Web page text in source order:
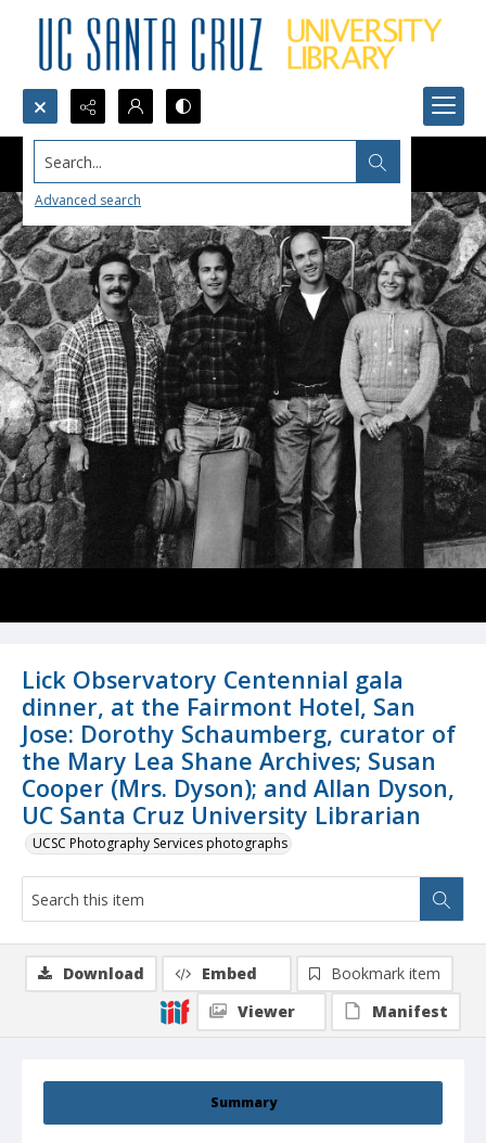
Search...
Advanced search
Lick Observatory Centennial gala
dinner, at the Fairmont Hotel, San
Jose: Dorothy Schaumberg, curator of
the Mary Lea Shane Archives; Susan
Cooper (Mrs. Dyson); and Allan Dyson,
UC Santa Cruz University Librarian
UCSC Photography Services photographs
Summary
Download Embed
Bookmark item
Viewer
Manifest